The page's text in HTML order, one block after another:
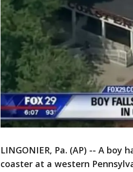
LINGONIER, Pa. (AP) -- A
coaster at a western